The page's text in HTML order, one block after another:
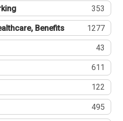
353
Benefits 1277
43
611
122
495